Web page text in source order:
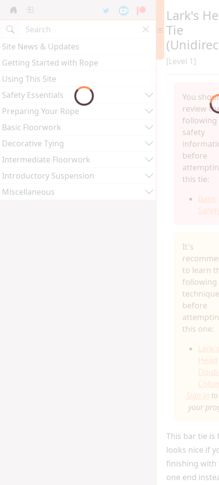
Site News & Updates
Getting Started with Rope
Using This Site
Safety Essentials
Preparing Your Rope
Basic Floorwork
Decorative Tying
Intermediate Floorwork
Introductory Suspension
Miscellaneous
Lark's
Tie
[Level 1]
You
review
following
safety
before
this tie:
Basic
It's
to learn
following
before
this one:
Head
Sign in
your
This bar tie is
looks nice if
finishing with
one end